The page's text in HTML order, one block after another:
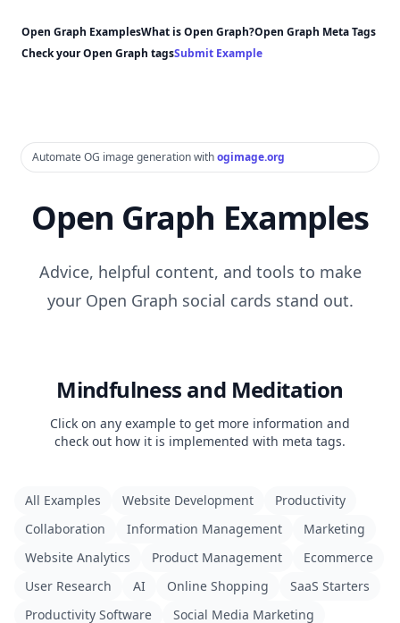
Open Graph ExamplesWhat is Open Graph?Open Graph Meta Tags
Check your Open Graph tagsSubmit Example
Automate OG image generation withogimage.org
Open Graph Examples
Advice, helpful content, and tools to make
your Open Graph social cards stand out.
Mindfulness and Meditation
Click on any example to get more information and
check out how it is implemented with meta tags.
All Examples Website Development
Productivity
Collaboration
Information Management
Marketing
Website Analytics
Product Management
Ecommerce
User Research
AI Online Shopping
SaaS Starters
Productivity Software
Social Media Marketing